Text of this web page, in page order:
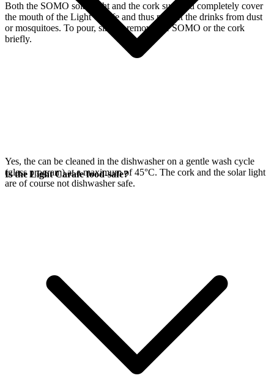
Both the SOMO solar light and the cork supplied completely cover
the mouth of the Light Carafe and thus protect the drinks from dust
or mosquitoes. To pour, simply remove the SOMO or the cork
briefly.
Yes, the can be cleaned in the dishwasher on a gentle wash cycle
(glass program) at a maximum of 45°C. The cork and the solar light
are of course not dishwasher safe.
Is the Light Carafe food-safe?